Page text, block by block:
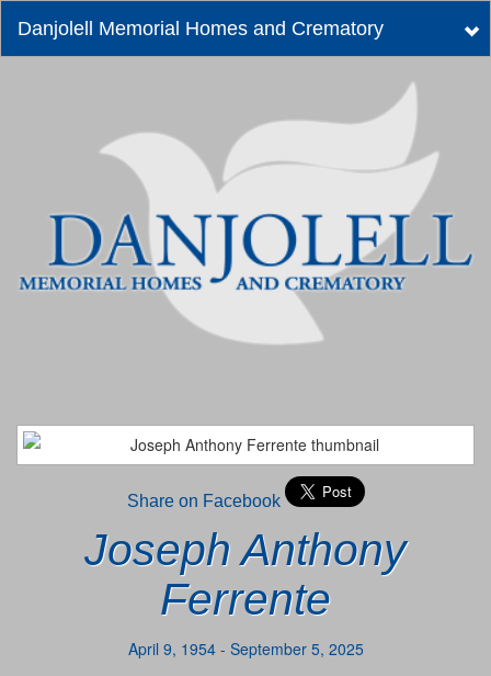
Danjolell Memorial Homes and Crematory
Share on Facebook
Joseph Anthony
Ferrente
April 9, 1954 - September 5, 2025